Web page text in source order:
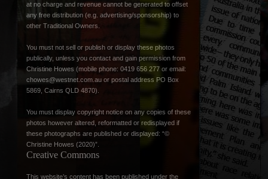
at no charge and revenue cannot be generated to offset
any free distribution (e.g. advertising/sponsorship) to
other Traditional Owners.
You must not sell or publish or display these photos
publically, unless you contact and gain permission from
Christine Howes (mobile phone: 0419 656 277 or email:
chowes@westnet.com.au or postal address PO Box
5869, Cairns QLD 4870).
You must display copyright notice on any copies of these
photos however altered, reformatted or redisplayed if
these photographs are published or displayed: “©
Christine Howes (2020)”.
Creative Commons
This website’s content has been published under the